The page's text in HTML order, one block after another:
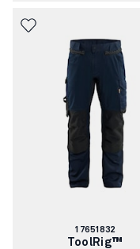
Article
number:
17651832
ToolRig™